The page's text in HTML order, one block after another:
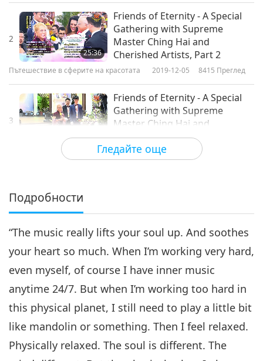
Гледайте още
2
25:36
Friends of Eternity - A Special
Gathering with Supreme
Master Ching Hai and
Cherished Artists, Part 2
Пътешествие в сферите на красотата 2019-12-05 8415 Преглед
3
Friends of Eternity - A Special
Gathering with Supreme
Master Ching Hai and
Cherished Artists, Part 3
Пътешествие в сферите на красотата 2019-12-07 7780
4
30:35
Cherished Artists, Part 4
Пътешествие в сферите на красотата 2019-12-10 8310Преглед
Friends of Eternity - A Special
Gathering with Supreme
Master Ching Hai and
Пътешествие в сферите на красотата 2019-12-12 8332
Friends of Eternity - A Special
Подробности
“The music really lifts your soul up. And soothes
your heart so much. When I’m working very hard,
even myself, of course I have inner music
anytime 24/7. But when I’m working too hard in
this physical planet, I still need to play a little bit
like mandolin or something. Then I feel relaxed.
Physically relaxed. The soul is different. The